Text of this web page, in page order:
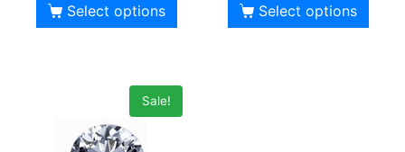
Select options Select options
Sale!